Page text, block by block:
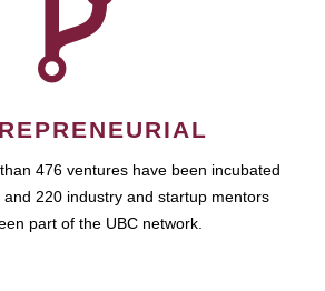
476 ventures have been incubated
220 industry and startup mentors
part of the UBC network.